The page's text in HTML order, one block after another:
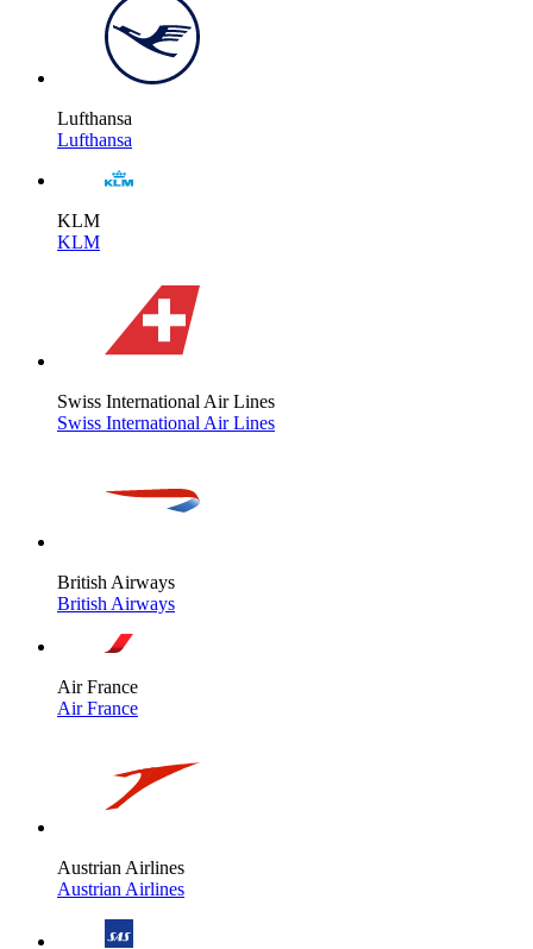
Lufthansa
Lufthansa
KLM
KLM
Swiss International Air Lines
Swiss International Air Lines
British Airways
British Airways
Air France
Air France
Austrian Airlines
Austrian Airlines